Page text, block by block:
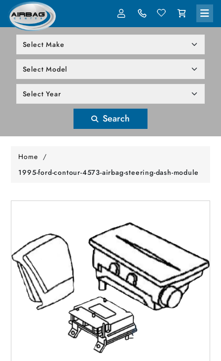
Search
Home /
1995-ford-contour-4573-airbag-steering-dash-module